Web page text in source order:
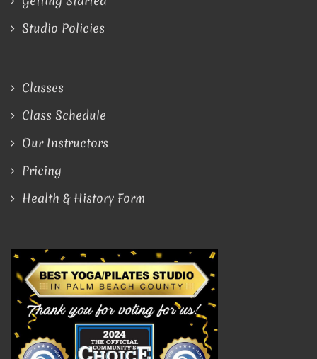
Studio Policies
Classes
Class Schedule
Our Instructors
Pricing
Health & History Form